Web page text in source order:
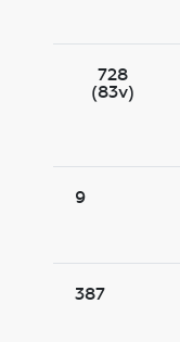
728
(83v)
9
387